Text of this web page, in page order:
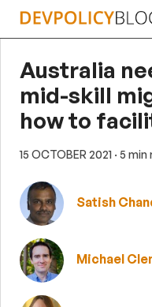
Skip
Australia
mid-skill
how to
15 OCTOBER 2021 · 5
Satish
Michael